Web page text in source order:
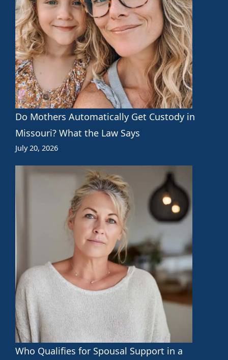
Do Mothers Automatically Get Custody in
Missouri? What the Law Says
July 20, 2026
Who Qualifies for Spousal Support in a